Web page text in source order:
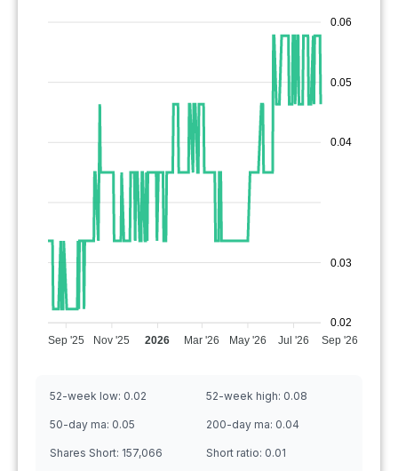
0.06
0.05
0.04
0.03
0.02
Sep '25
Nov '25 2026 Mar '26 May '26 Jul '26 Sep '26
52-week low: 0.02 52-week high: 0.08
50-day ma: 0.05 200-day ma: 0.04
Shares Short: 157,066 Short ratio: 0.01